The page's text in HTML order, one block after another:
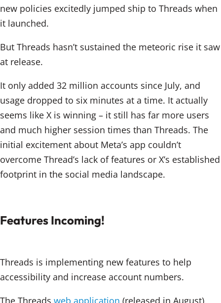
new policies excitedly jumped ship to Threads when
it launched.
But Threads hasn’t sustained the meteoric rise it saw
at release.
It only added 32 million accounts since July, and
usage dropped to six minutes at a time. It actually
seems like X is winning – it still has far more users
and much higher session times than Threads. The
initial excitement about Meta’s app couldn’t
overcome Thread’s lack of features or X’s established
footprint in the social media landscape.
Features Incoming!
Threads is implementing new features to help
accessibility and increase account numbers.
The Threads web application (released in August)